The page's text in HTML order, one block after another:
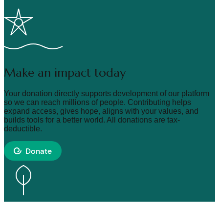
Make an impact today
Your donation directly supports development of our platform
so we can reach millions of people. Contributing helps
expand access, gives hope, aligns with your values, and
builds tools for a better world. All donations are tax-
deductible.
Donate